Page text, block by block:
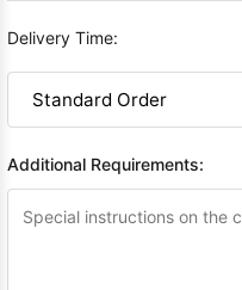
Delivery Time:
Additional Requirements: